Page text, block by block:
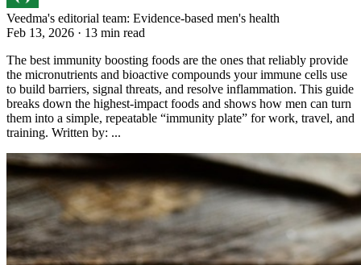
Veedma's editorial team: Evidence-based men's health
Feb 13, 2026 · 13 min read
The best immunity boosting foods are the ones that reliably provide
the micronutrients and bioactive compounds your immune cells use
to build barriers, signal threats, and resolve inflammation. This guide
breaks down the highest-impact foods and shows how men can turn
them into a simple, repeatable “immunity plate” for work, travel, and
training. Written by: ...